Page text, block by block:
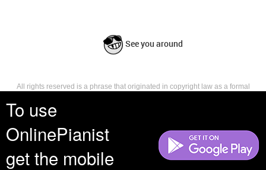
To use
OnlinePianist
get the mobile
See you around
All rights reserved is a phrase that originated in copyright law as a formal
reserves, or holds for their own use, all the rights provided by copyright law,
such as distribution, performance, and creation of derivative works that is,